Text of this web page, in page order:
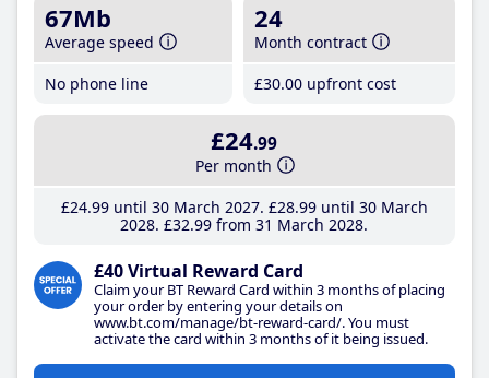
67Mb
Average speed
No phone line
24
Month contract
£30.00 upfront cost
£24.99
Per month
£24.99until 30 March 2027 £28.99until 30 March
2028 £32.99 from 31 March 2028
£40 Virtual Reward Card
Claim your BT Reward Card within 3 months of placing
your order by entering your details on
www.bt.com/manage/bt-reward-card/. You must
activate the card within 3 months of it being issued.